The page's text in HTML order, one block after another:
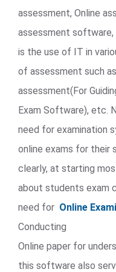
assessment, Online
assessment software,
is the use of IT in
of assessment such
assessment(For
Exam Software), etc.
need for examination
online exams for their
clearly, at starting
about students exam
need for Online
Conducting
Online paper for
this software also